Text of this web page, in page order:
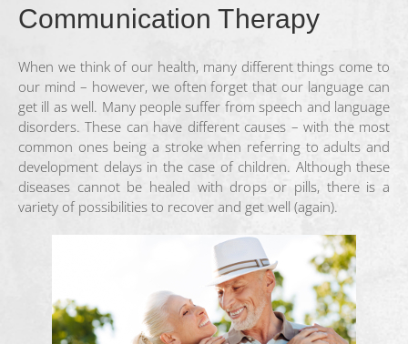
Communication Therapy
When we think of our health, many different things come to
our mind – however, we often forget that our language can
get ill as well. Many people suffer from speech and language
disorders. These can have different causes – with the most
common ones being a stroke when referring to adults and
development delays in the case of children. Although these
diseases cannot be healed with drops or pills, there is a
variety of possibilities to recover and get well (again).